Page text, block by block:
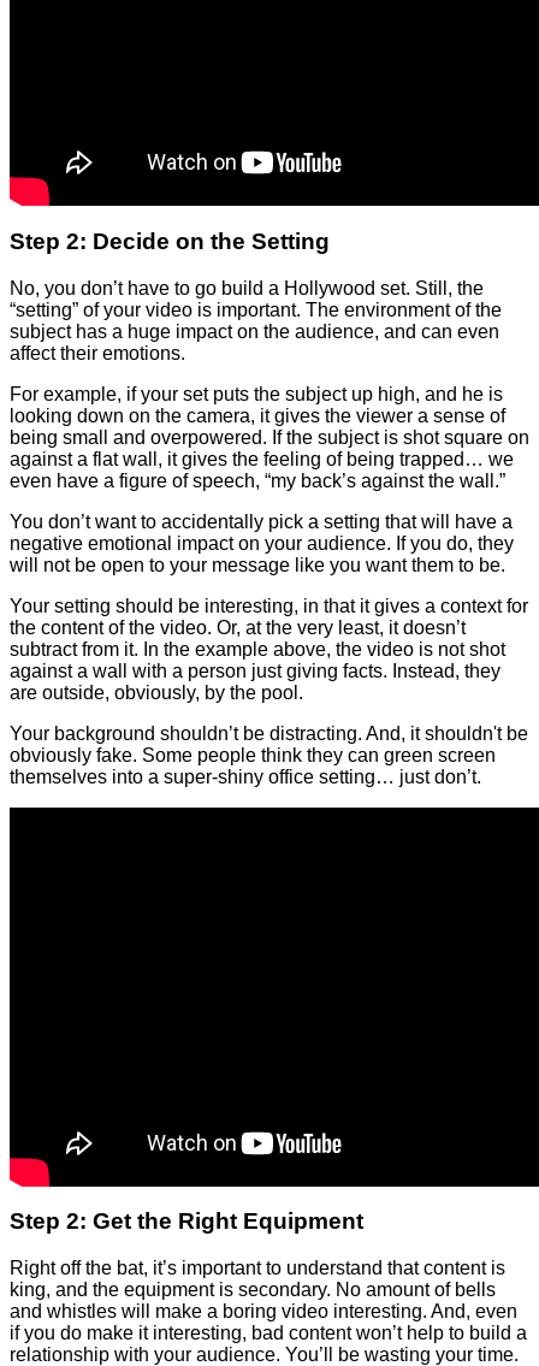
Step 2: Decide on the Setting
No, you don’t have to go build a Hollywood set. Still, the
“setting” of your video is important. The environment of the
subject has a huge impact on the audience, and can even
affect their emotions.
For example, if your set puts the subject up high, and he is
looking down on the camera, it gives the viewer a sense of
being small and overpowered. If the subject is shot square on
against a flat wall, it gives the feeling of being trapped… we
even have a figure of speech, “my back’s against the wall.”
You don’t want to accidentally pick a setting that will have a
negative emotional impact on your audience. If you do, they
will not be open to your message like you want them to be.
Your setting should be interesting, in that it gives a context for
the content of the video. Or, at the very least, it doesn’t
subtract from it. In the example above, the video is not shot
against a wall with a person just giving facts. Instead, they
are outside, obviously, by the pool.
Your background shouldn’t be distracting. And, it shouldn't be
obviously fake. Some people think they can green screen
themselves into a super-shiny office setting… just don’t.
Step 2: Get the Right Equipment
Right off the bat, it’s important to understand that content is
king, and the equipment is secondary. No amount of bells
and whistles will make a boring video interesting. And, even
if you do make it interesting, bad content won’t help to build a
relationship with your audience. You’ll be wasting your time.